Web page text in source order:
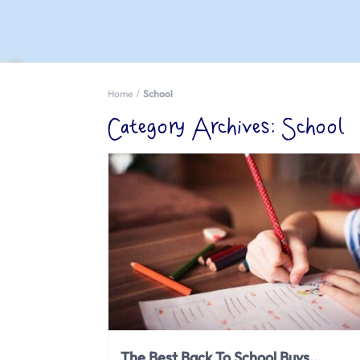
Home School
Category Archives:School